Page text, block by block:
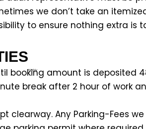
we don’t take an
to ensure nothing extra is
booking amount is deposited
break after 2 hour of work
clearway. Any Parking-Fees